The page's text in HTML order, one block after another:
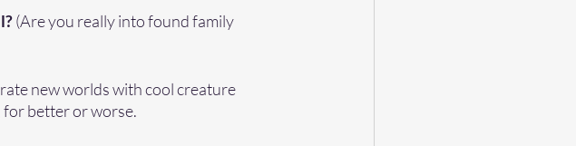
(Are you really into found family
new worlds with cool creature
for better or worse.